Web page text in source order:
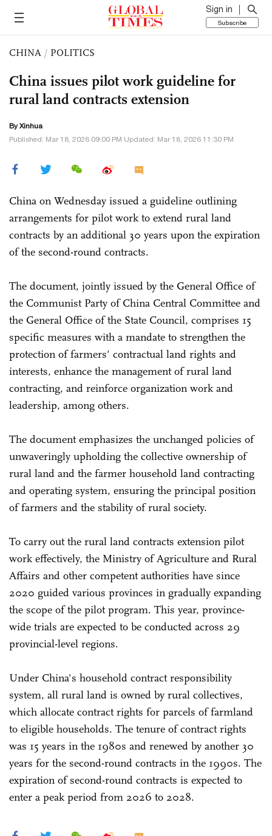
Sign in
Subscribe
CHINA / POLITICS
China issues pilot work guideline for
rural land contracts extension
By Xinhua
Published: Mar 18, 2026 09:00 PM Updated: Mar 18, 2026 11:30 PM
China on Wednesday issued a guideline outlining
arrangements for pilot work to extend rural land
contracts by an additional 30 years upon the expiration
of the second-round contracts.
The document, jointly issued by the General Office of
the Communist Party of China Central Committee and
the General Office of the State Council, comprises 15
specific measures with a mandate to strengthen the
protection of farmers' contractual land rights and
interests, enhance the management of rural land
contracting, and reinforce organization work and
leadership, among others.
The document emphasizes the unchanged policies of
unwaveringly upholding the collective ownership of
rural land and the farmer household land contracting
and operating system, ensuring the principal position
of farmers and the stability of rural society.
To carry out the rural land contracts extension pilot
work effectively, the Ministry of Agriculture and Rural
Affairs and other competent authorities have since
2020 guided various provinces in gradually expanding
the scope of the pilot program. This year, province-
wide trials are expected to be conducted across 29
provincial-level regions.
Under China's household contract responsibility
system, all rural land is owned by rural collectives,
which allocate contract rights for parcels of farmland
to eligible households. The tenure of contract rights
was 15 years in the 1980s and renewed by another 30
years for the second-round contracts in the 1990s. The
expiration of second-round contracts is expected to
enter a peak period from 2026 to 2028.